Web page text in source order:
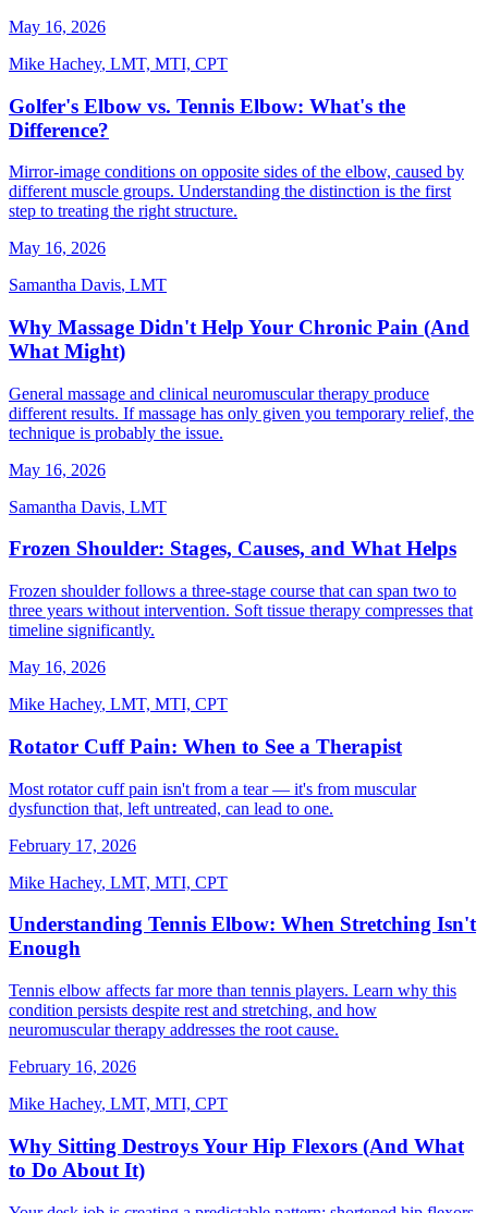
May 16, 2026
Mike Hachey, LMT, MTI, CPT
Golfer's Elbow vs. Tennis Elbow: What's the
Difference?
Mirror-image conditions on opposite sides of the elbow, caused by
different muscle groups. Understanding the distinction is the first
step to treating the right structure.
May 16, 2026
Samantha Davis, LMT
Why Massage Didn't Help Your Chronic Pain (And
What Might)
General massage and clinical neuromuscular therapy produce
different results. If massage has only given you temporary relief, the
technique is probably the issue.
May 16, 2026
Samantha Davis, LMT
Frozen Shoulder: Stages, Causes, and What Helps
Frozen shoulder follows a three-stage course that can span two to
three years without intervention. Soft tissue therapy compresses that
timeline significantly.
May 16, 2026
Mike Hachey, LMT, MTI, CPT
Rotator Cuff Pain: When to See a Therapist
Most rotator cuff pain isn't from a tear — it's from muscular
dysfunction that, left untreated, can lead to one.
February 17, 2026
Mike Hachey, LMT, MTI, CPT
Understanding Tennis Elbow: When Stretching Isn't
Enough
Tennis elbow affects far more than tennis players. Learn why this
condition persists despite rest and stretching, and how
neuromuscular therapy addresses the root cause.
February 16, 2026
Mike Hachey, LMT, MTI, CPT
Why Sitting Destroys Your Hip Flexors (And What
to Do About It)